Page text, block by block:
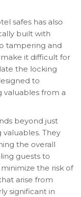
safes has also
built with
tampering and
it difficult for
the locking
to
from a
beyond just
They
the overall
guests to
the risk of
arise from
significant in